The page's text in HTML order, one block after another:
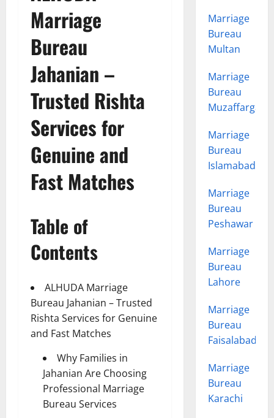
Marriage
Bureau
Jahanian –
Trusted Rishta
Services for
Genuine and
Fast Matches
Table of
Contents
ALHUDA Marriage
Bureau Jahanian – Trusted
Rishta Services for Genuine
and Fast Matches
Why Families in
Jahanian Are Choosing
Professional Marriage
Bureau Services
Marriage
Bureau
Multan
Marriage
Bureau
Muzaffargarh
Marriage
Bureau
Islamabad
Marriage
Bureau
Peshawar
Marriage
Bureau
Lahore
Marriage
Bureau
Faisalabad
Marriage
Bureau
Karachi